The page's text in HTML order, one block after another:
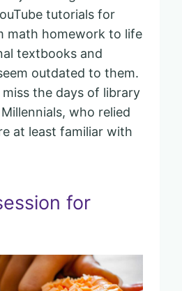
tutorials for
math homework to life
textbooks and
outdated to them.
the days of library
who relied
at least familiar with
for